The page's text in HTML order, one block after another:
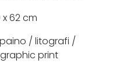
x 62 cm
/ litografi /
print